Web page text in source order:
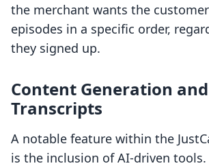
the merchant wants the
episodes in a specific order,
they signed up.
Content Generation and
Transcripts
A notable feature within the
is the inclusion of AI-driven